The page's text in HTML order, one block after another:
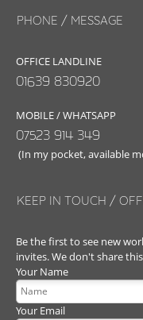
PHONE / MESSAGE
OFFICE LANDLINE
01639 830920
MOBILE / WHATSAPP
07523 914 349
(In my pocket, available
KEEP IN TOUCH /
Be the first to see new
invites. We don't share
Your Name
Your Email